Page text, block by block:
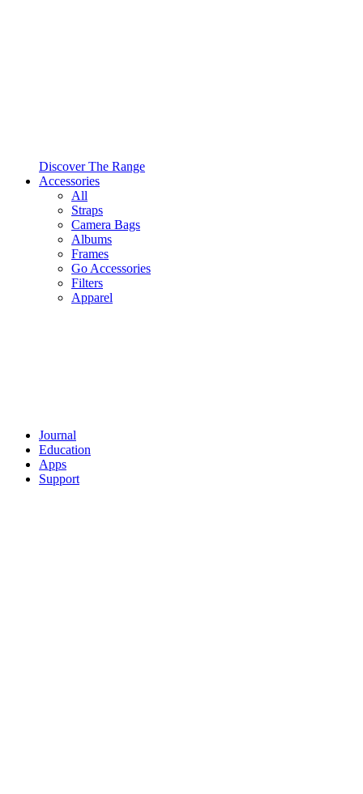
Discover The Range
Accessories
All
Straps
Camera Bags
Albums
Frames
Go Accessories
Filters
Apparel
Journal
Education
Apps
Support